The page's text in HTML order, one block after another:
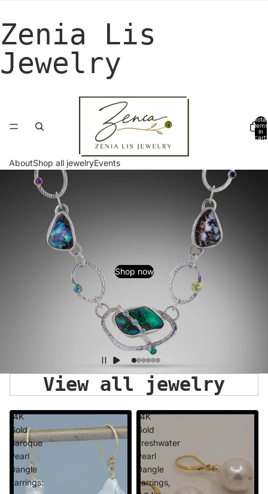
Zenia Lis
Jewelry
Total
items
in
cart:
AboutShop all jewelryEvents
Shop now
View all jewelry
14K
Gold
Baroque
Pearl
Dangle
Earrings:
14K
Gold
Freshwater
Pearl
Dangle
Earrings,